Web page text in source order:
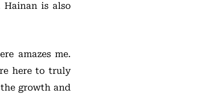
Hainan is also
amazes me.
here to truly
growth and